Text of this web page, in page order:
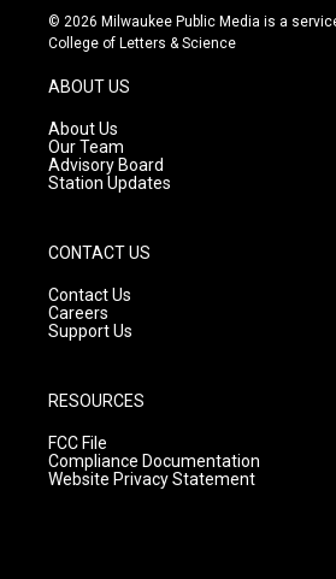
s
t
g
r
a
m
u
t
c
e
© 2026 Milwaukee Public Media is a
College of Letters & Science
ABOUT US
About Us
Our Team
Advisory Board
Station Updates
CONTACT US
Contact Us
Careers
Support Us
RESOURCES
FCC File
Compliance Documentation
Website Privacy Statement